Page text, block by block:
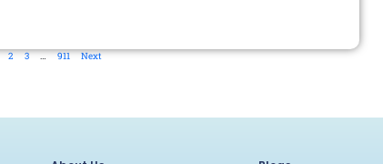
2 3 … 911 Next